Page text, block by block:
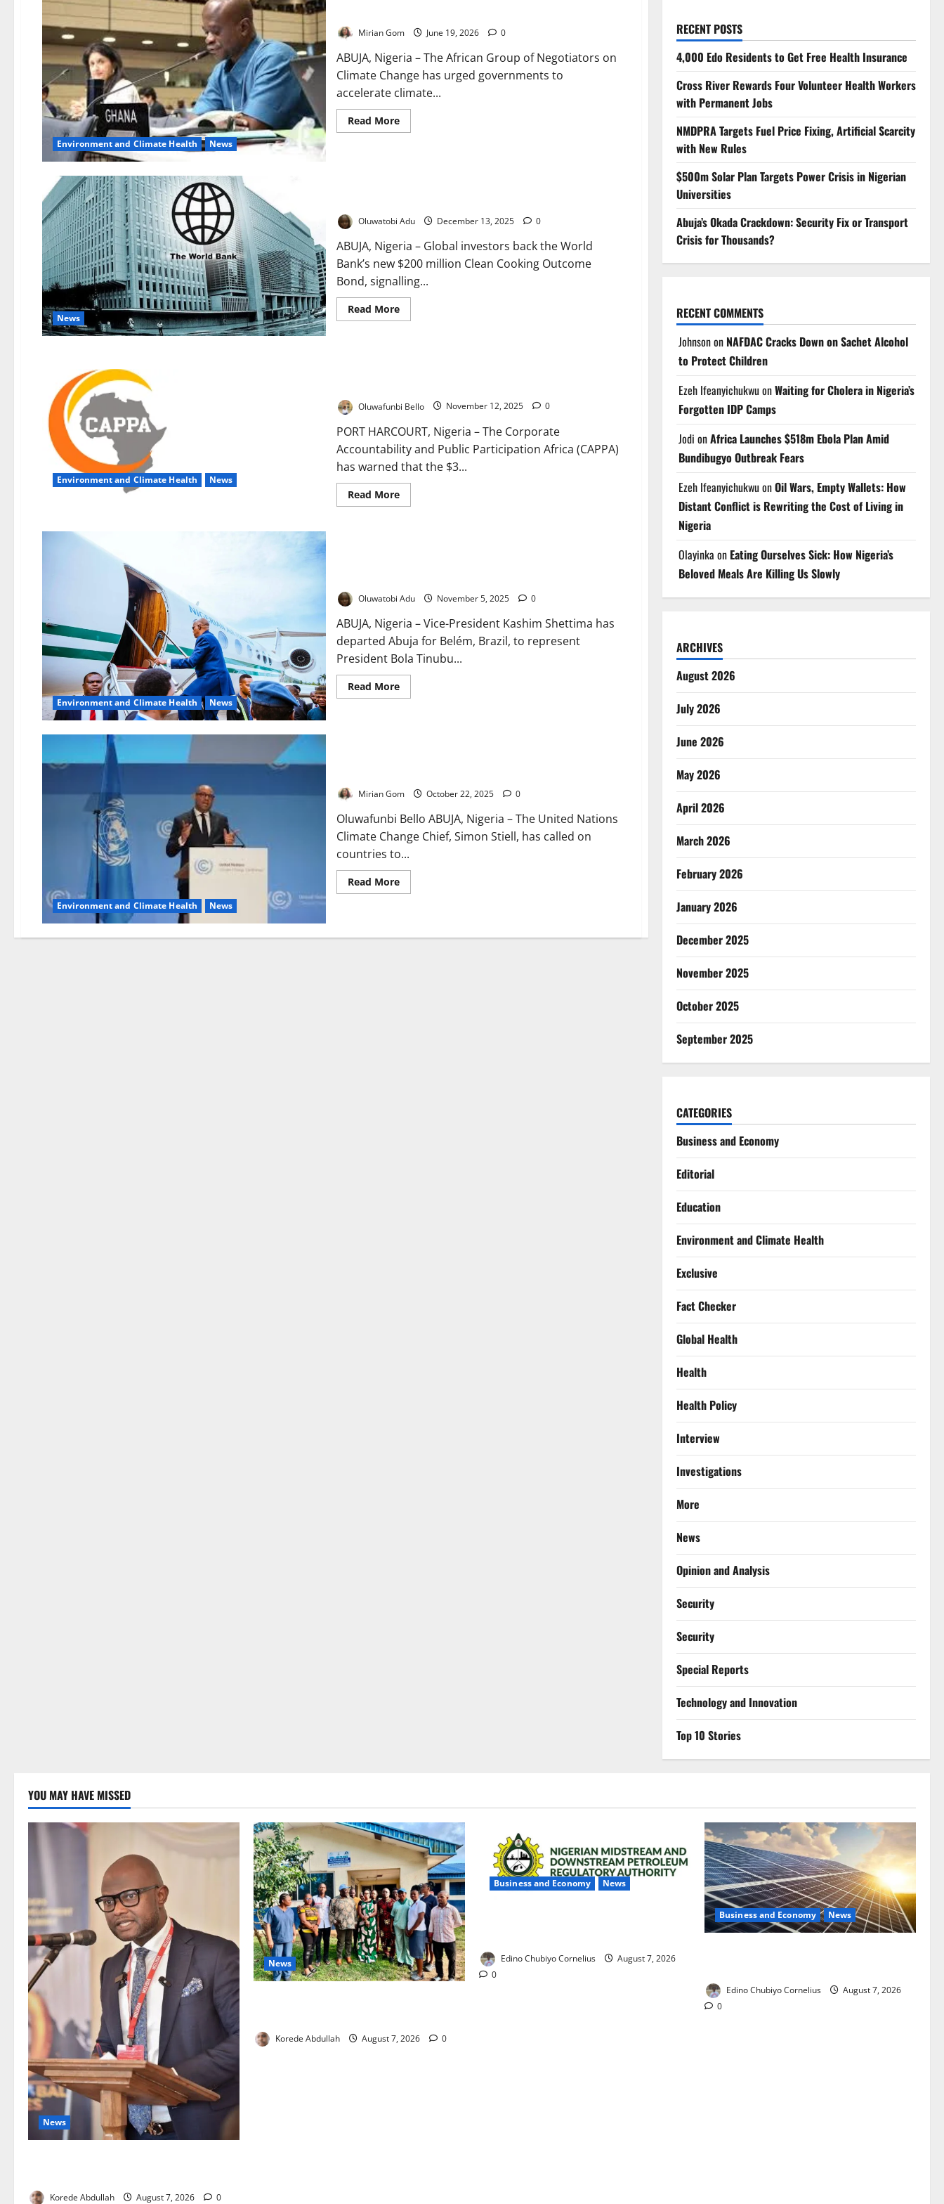
Environment and Climate Health News
Mirian Gom June 19, 2026 0
ABUJA, Nigeria – The African Group of Negotiators on
Climate Change has urged governments to
accelerate climate...
Read MoreRead
more
News
Oluwatobi Adu December 13, 2025 0
ABUJA, Nigeria – Global investors back the World
Bank’s new $200 million Clean Cooking Outcome
Bond, signalling...
Read MoreRead
more
Bond
Environment and Climate Health News
Oluwafunbi Bello November 12, 2025 0
PORT HARCOURT, Nigeria – The Corporate
Accountability and Public Participation Africa (CAPPA)
has warned that the $3...
Read MoreRead
more
CAPPA
Environment and Climate Health News
Oluwatobi Adu November 5, 2025 0
ABUJA, Nigeria – Vice-President Kashim Shettima has
departed Abuja for Belém, Brazil, to represent
President Bola Tinubu...
Read MoreRead
more
Climate
Environment and Climate Health News
Mirian Gom October 22, 2025 0
Oluwafunbi Bello ABUJA, Nigeria – The United Nations
Climate Change Chief, Simon Stiell, has called on
countries to...
Read MoreRead
more
Urges
RECENT POSTS
4,000 Edo Residents to Get Free Health Insurance
Cross River Rewards Four Volunteer Health Workers
with Permanent Jobs
NMDPRA Targets Fuel Price Fixing, Artificial Scarcity
with New Rules
$500m Solar Plan Targets Power Crisis in Nigerian
Universities
Abuja’s Okada Crackdown: Security Fix or Transport
Crisis for Thousands?
RECENT COMMENTS
Johnsonon NAFDAC Cracks Down on Sachet Alcohol
to Protect Children
Ezeh IfeanyichukwuonWaiting for Cholera in Nigeria’s
Forgotten IDP Camps
Jodi onAfrica Launches $518m Ebola Plan Amid
Bundibugyo Outbreak Fears
Ezeh IfeanyichukwuonOil Wars, Empty Wallets: How
Distant Conflict is Rewriting the Cost of Living in
Nigeria
Olayinka on Eating Ourselves Sick: How Nigeria’s
Beloved Meals Are Killing Us Slowly
ARCHIVES
August 2026
July 2026
June 2026
May 2026
April 2026
March 2026
February 2026
January 2026
December 2025
November 2025
October 2025
September 2025
CATEGORIES
Business and Economy
Editorial
Education
Environment and Climate Health
Exclusive
Fact Checker
Global Health
Health
Health Policy
Interview
Investigations
More
News
Opinion and Analysis
Security
Security
Special Reports
⁠Technology and Innovation
Top 10 Stories
YOU MAY HAVE MISSED
News
Korede Abdullah August 7, 2026 0
News
Korede Abdullah August 7, 2026 0
Business and Economy News
Edino Chubiyo Cornelius
August 7, 2026
0
Business and Economy News
Edino Chubiyo Cornelius
August 7, 2026
0